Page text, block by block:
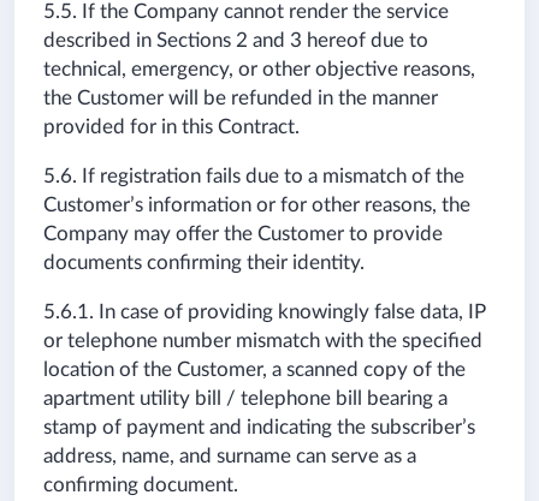
5.5. If the Company cannot render the service
described in Sections 2 and 3 hereof due to
technical, emergency, or other objective reasons,
the Customer will be refunded in the manner
provided for in this Contract.
5.6. If registration fails due to a mismatch of the
Customer’s information or for other reasons, the
Company may offer the Customer to provide
documents confirming their identity.
5.6.1. In case of providing knowingly false data, IP
or telephone number mismatch with the specified
location of the Customer, a scanned copy of the
apartment utility bill / telephone bill bearing a
stamp of payment and indicating the subscriber’s
address, name, and surname can serve as a
confirming document.